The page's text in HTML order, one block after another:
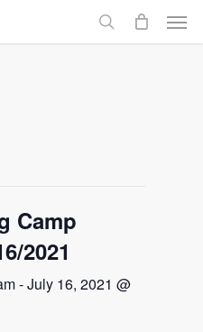
search
Menu
Camp
2021
-July 16, 2021 @